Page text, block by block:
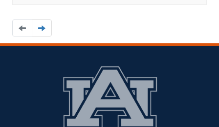
Navigate
to
the
Navigate
to
the